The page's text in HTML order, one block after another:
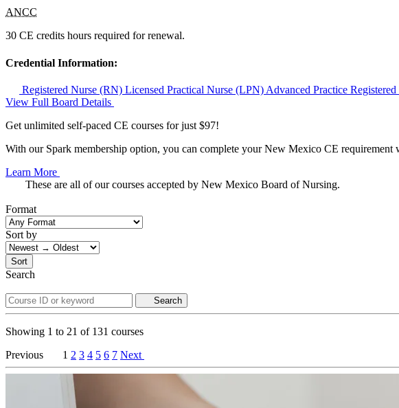
ANCC
30 CE credits hours required for renewal.
Credential Information:
Registered Nurse (RN) Licensed Practical Nurse (LPN) Advanced Practice
View Full Board Details
Get unlimited self-paced CE courses for just $97!
With our Spark membership option, you can complete your New Mexico CE
Learn More
These are all of our courses accepted by New Mexico Board of Nursing.
Format
Sort by
Sort
Search
Search
Showing 1 to 21 of 131 courses
Previous
1 2 3 4 5 6 7 Next